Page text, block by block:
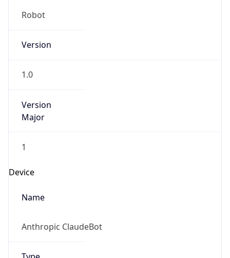
Robot
Version
1.0
Version
Major
1
Device
Name
Anthropic ClaudeBot